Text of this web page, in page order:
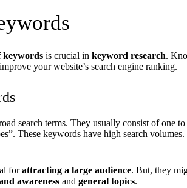
keywordsis crucial in keyword research.
your website’s search engine ranking.
search terms. They usually consist of one
These keywords have high search
forattracting a large audience. But, they
awarenessand general topics.